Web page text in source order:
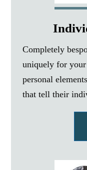
Completely
uniquely for
personal
that tell their